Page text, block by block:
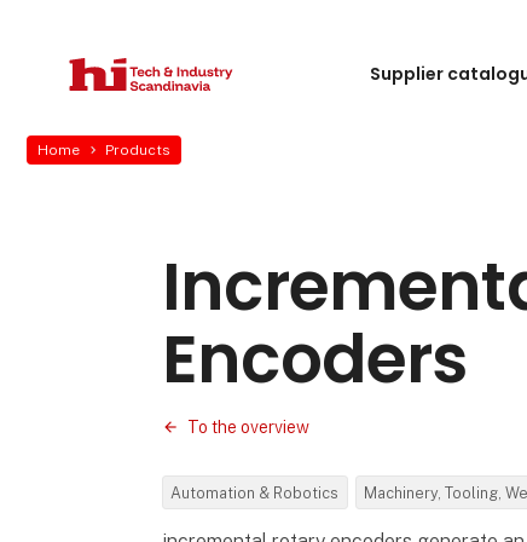
Supplier
Home Products
Encoders
To the overview
Automation & Robotics Machinery, Tooling,